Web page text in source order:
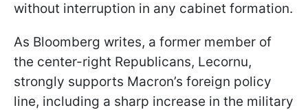
without interruption in any cabinet formation.
As Bloomberg writes, a former member of
the center-right Republicans, Lecornu,
strongly supports Macron’s foreign policy
line, including a sharp increase in the military